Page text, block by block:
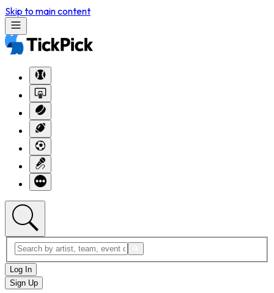
Skip to main content
Log In
Sign Up